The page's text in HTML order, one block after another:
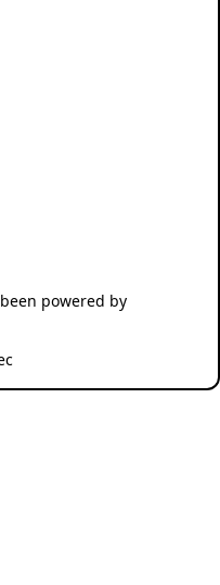
powered by